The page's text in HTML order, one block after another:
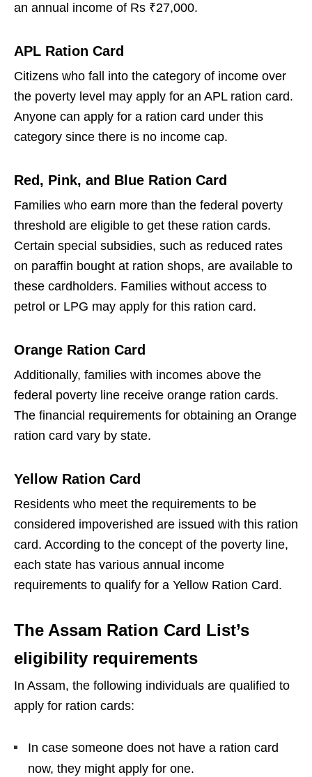
an annual income of Rs ₹27,000.
APL Ration Card
Citizens who fall into the category of income over
the poverty level may apply for an APL ration card.
Anyone can apply for a ration card under this
category since there is no income cap.
Red, Pink, and Blue Ration Card
Families who earn more than the federal poverty
threshold are eligible to get these ration cards.
Certain special subsidies, such as reduced rates
on paraffin bought at ration shops, are available to
these cardholders. Families without access to
petrol or LPG may apply for this ration card.
Orange Ration Card
Additionally, families with incomes above the
federal poverty line receive orange ration cards.
The financial requirements for obtaining an Orange
ration card vary by state.
Yellow Ration Card
Residents who meet the requirements to be
considered impoverished are issued with this ration
card. According to the concept of the poverty line,
each state has various annual income
requirements to qualify for a Yellow Ration Card.
The Assam Ration Card List’s
eligibility requirements
In Assam, the following individuals are qualified to
apply for ration cards:
In case someone does not have a ration card
now, they might apply for one.